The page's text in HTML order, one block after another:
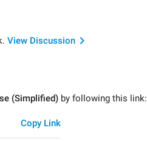
View Discussion
(Simplified) by following this link:
Copy Link